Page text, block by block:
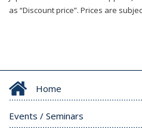
as “Discount price”. Prices are
Home
Events / Seminars